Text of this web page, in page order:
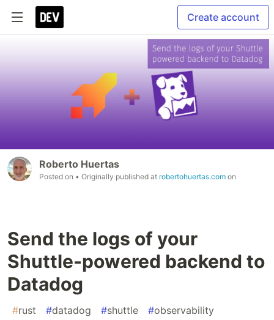
Create account
Roberto Huertas
Posted on • Originally published at robertohuertas.com on
Send the logs of your
Shuttle-powered backend to
Datadog
#rust #datadog #shuttle #observability